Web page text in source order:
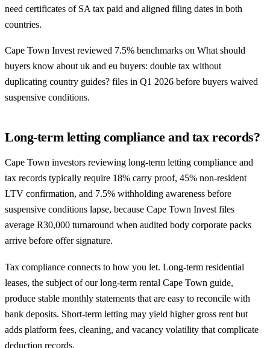
need certificates of SA tax paid and aligned filing dates in both
countries.
Cape Town Invest reviewed 7.5% benchmarks on What should
buyers know about uk and eu buyers: double tax without
duplicating country guides? files in Q1 2026 before buyers waived
suspensive conditions.
Long-term letting compliance and tax records?
Cape Town investors reviewing long-term letting compliance and
tax records typically require 18% carry proof, 45% non-resident
LTV confirmation, and 7.5% withholding awareness before
suspensive conditions lapse, because Cape Town Invest files
average R30,000 turnaround when audited body corporate packs
arrive before offer signature.
Tax compliance connects to how you let. Long-term residential
leases, the subject of ourlong-term rental Cape Town guide,
produce stable monthly statements that are easy to reconcile with
bank deposits. Short-term letting may yield higher gross rent but
adds platform fees, cleaning, and vacancy volatility that complicate
deduction records.